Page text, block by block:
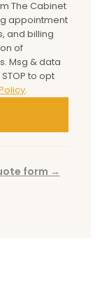
The Cabinet
appointment
and billing
of
Msg & data
to opt
.
form →